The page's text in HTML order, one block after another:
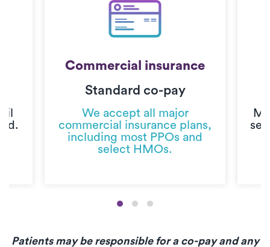
Commercial insurance
Standard co-pay
We accept all major
commercial insurance plans,
including most PPOs and
select HMOs.
Patients may be responsible for a co-pay and any